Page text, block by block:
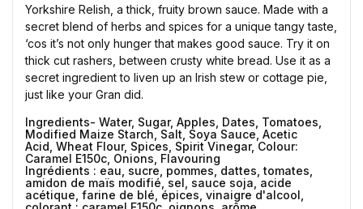
Yorkshire Relish, a thick, fruity brown sauce. Made with a
secret blend of herbs and spices for a unique tangy taste,
‘cos it’s not only hunger that makes good sauce. Try it on
thick cut rashers, between crusty white bread. Use it as a
secret ingredient to liven up an Irish stew or cottage pie,
just like your Gran did.
Ingredients- Water, Sugar, Apples, Dates, Tomatoes,
Modified Maize Starch, Salt, Soya Sauce, Acetic
Acid, Wheat Flour, Spices, Spirit Vinegar, Colour:
Caramel E150c, Onions, Flavouring
Ingrédients : eau, sucre, pommes, dattes, tomates,
amidon de maïs modifié, sel, sauce soja, acide
acétique, farine de blé, épices, vinaigre d'alcool,